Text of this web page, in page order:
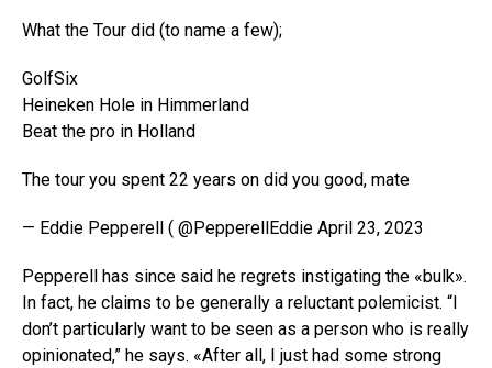
What the Tour did (to name a few);
GolfSix
Heineken Hole in Himmerland
Beat the pro in Holland
The tour you spent 22 years on did you good, mate
— Eddie Pepperell ( @PepperellEddie April 23, 2023
Pepperell has since said he regrets instigating the «bulk».
In fact, he claims to be generally a reluctant polemicist. “I
don’t particularly want to be seen as a person who is really
opinionated,” he says. «After all, I just had some strong